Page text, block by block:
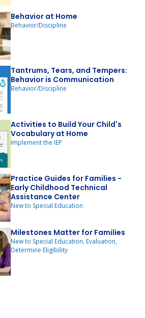
Behavior at Home
Behavior/Discipline
Tantrums, Tears, and Tempers:
Behavior is Communication
Behavior/Discipline
Activities to Build Your Child's
Vocabulary at Home
Implement the IEP
Practice Guides for Families -
Early Childhood Technical
Assistance Center
New to Special Education
Milestones Matter for Families
New to Special Education, Evaluation,
Determine Eligibility